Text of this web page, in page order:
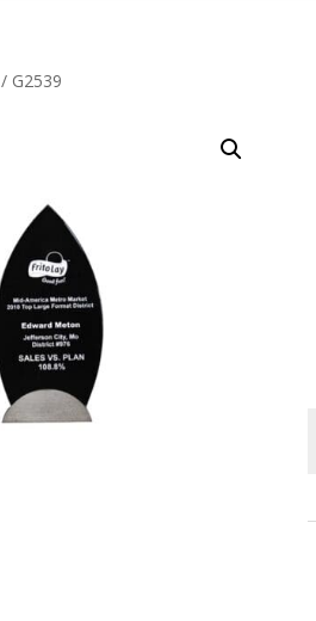
/ G2539